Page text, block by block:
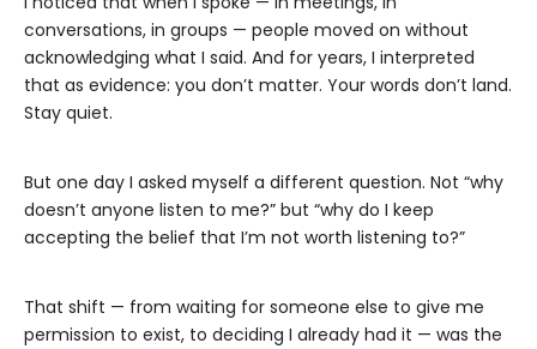
conversations, in groups — people moved on without
acknowledging what I said. And for years, I interpreted
that as evidence: you don’t matter. Your words don’t land.
Stay quiet.
But one day I asked myself a different question. Not “why
doesn’t anyone listen to me?” but “why do I keep
accepting the belief that I’m not worth listening to?”
That shift — from waiting for someone else to give me
permission to exist, to deciding I already had it — was the